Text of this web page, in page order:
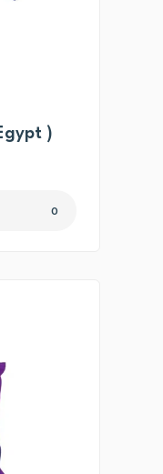
)
0